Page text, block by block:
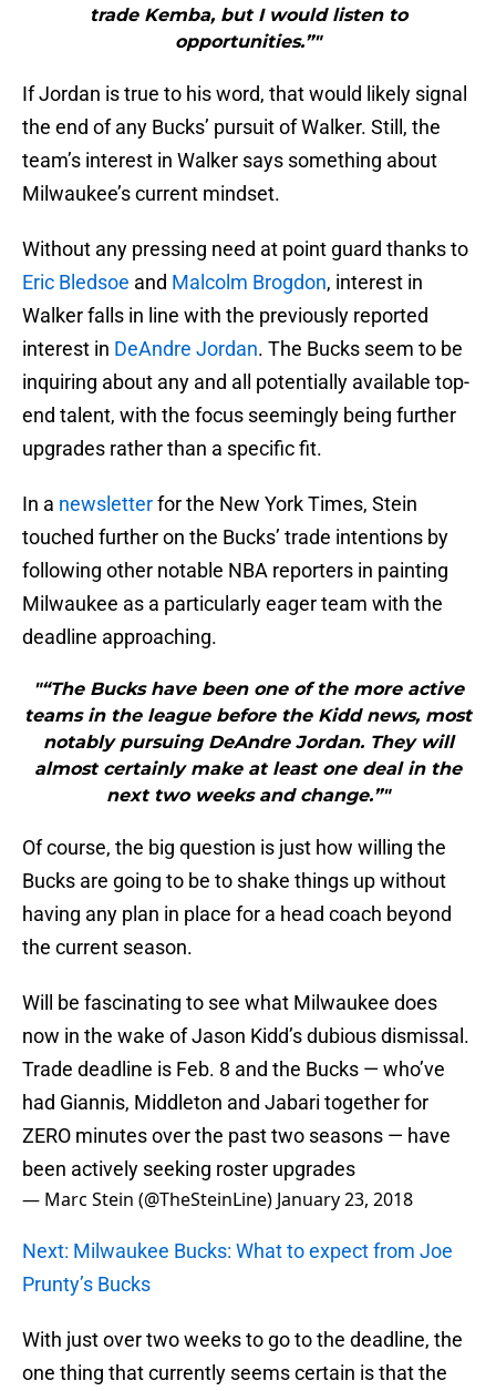
trade Kemba, but I would listen to
opportunities.”"
If Jordan is true to his word, that would likely signal
the end of any Bucks’ pursuit of Walker. Still, the
team’s interest in Walker says something about
Milwaukee’s current mindset.
Without any pressing need at point guard thanks to
Eric Bledsoe and Malcolm Brogdon, interest in
Walker falls in line with the previously reported
interest in DeAndre Jordan. The Bucks seem to be
inquiring about any and all potentially available top-
end talent, with the focus seemingly being further
upgrades rather than a specific fit.
In a newsletterfor the New York Times, Stein
touched further on the Bucks’ trade intentions by
following other notable NBA reporters in painting
Milwaukee as a particularly eager team with the
deadline approaching.
"“The Bucks have been one of the more active
teams in the league before the Kidd news, most
notably pursuing DeAndre Jordan. They will
almost certainly make at least one deal in the
next two weeks and change.”"
Of course, the big question is just how willing the
Bucks are going to be to shake things up without
having any plan in place for a head coach beyond
the current season.
Will be fascinating to see what Milwaukee does
now in the wake of Jason Kidd’s dubious dismissal.
Trade deadline is Feb. 8 and the Bucks — who’ve
had Giannis, Middleton and Jabari together for
ZERO minutes over the past two seasons — have
been actively seeking roster upgrades
— Marc Stein (@TheSteinLine) January 23, 2018
Next: Milwaukee Bucks: What to expect from Joe
Prunty’s Bucks
With just over two weeks to go to the deadline, the
one thing that currently seems certain is that the